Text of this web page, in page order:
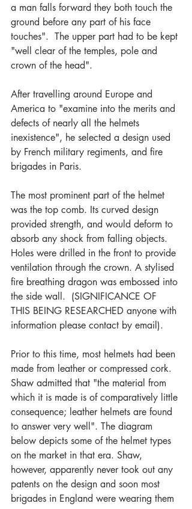
a man falls forward they both touch the
ground before any part of his face
touches".  The upper part had to be kept
"well clear of the temples, pole and
crown of the head".
After travelling around Europe and
America to "examine into the merits and
defects of nearly all the helmets
inexistence", he selected a design used
by French military regiments, and fire
brigades in Paris.
The most prominent part of the helmet
was the top comb. Its curved design
provided strength, and would deform to
absorb any shock from falling objects.
Holes were drilled in the front to provide
ventilation through the crown. A stylised
fire breathing dragon was embossed into
the side wall.  (SIGNIFICANCE OF
THIS BEING RESEARCHED anyone with
information please contact by email).
Prior to this time, most helmets had been
made from leather or compressed cork.
Shaw admitted that "the material from
which it is made is of comparatively little
consequence; leather helmets are found
to answer very well". The diagram
below depicts some of the helmet types
on the market in that era. Shaw,
however, apparently never took out any
patents on the design and soon most
brigades in England were wearing them